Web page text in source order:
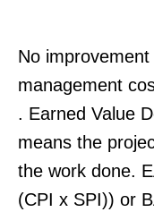
No
management
. Earned Value
means the
the work done.
(CPI x SPI)) or